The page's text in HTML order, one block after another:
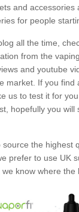
and accessories
for people
all the time,
from the
and youtube
market. If you find
us to test it for
hopefully you will
the highest
prefer to use UK
know where the